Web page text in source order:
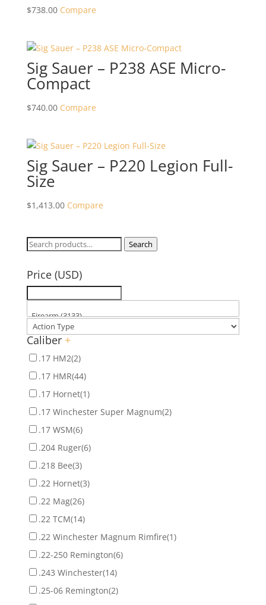
$738.00 Compare
Sig Sauer – P238 ASE Micro-
Compact
$740.00 Compare
Sig Sauer – P220 Legion Full-
Size
$1,413.00 Compare
Search
Search
Price (USD)
Caliber +
.17 HM2(2)
.17 HMR(44)
.17 Hornet(1)
.17 Winchester Super Magnum(2)
.17 WSM(6)
.204 Ruger(6)
.218 Bee(3)
.22 Hornet(3)
.22 Mag(26)
.22 TCM(14)
.22 Winchester Magnum Rimfire(1)
.22-250 Remington(6)
.243 Winchester(14)
.25-06 Remington(2)